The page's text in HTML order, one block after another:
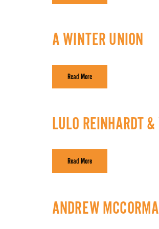
A WINTER UNION
Read More
LULO REINHARDT
Read More
ANDREW